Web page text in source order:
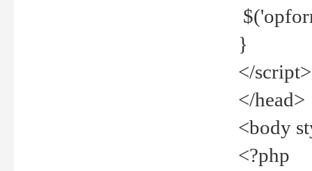
}
</script>
</head>
<body
<?php